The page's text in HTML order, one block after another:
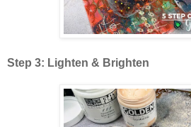
Step 3: Lighten & Brighten